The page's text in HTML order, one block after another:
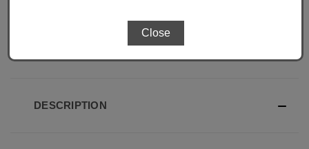
DESCRIPTION
Close